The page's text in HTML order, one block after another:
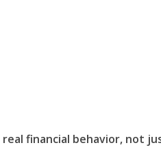
real financial behavior, not